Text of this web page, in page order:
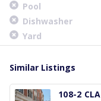
Pool
Dishwasher
Yard
Similar Listings
108-2